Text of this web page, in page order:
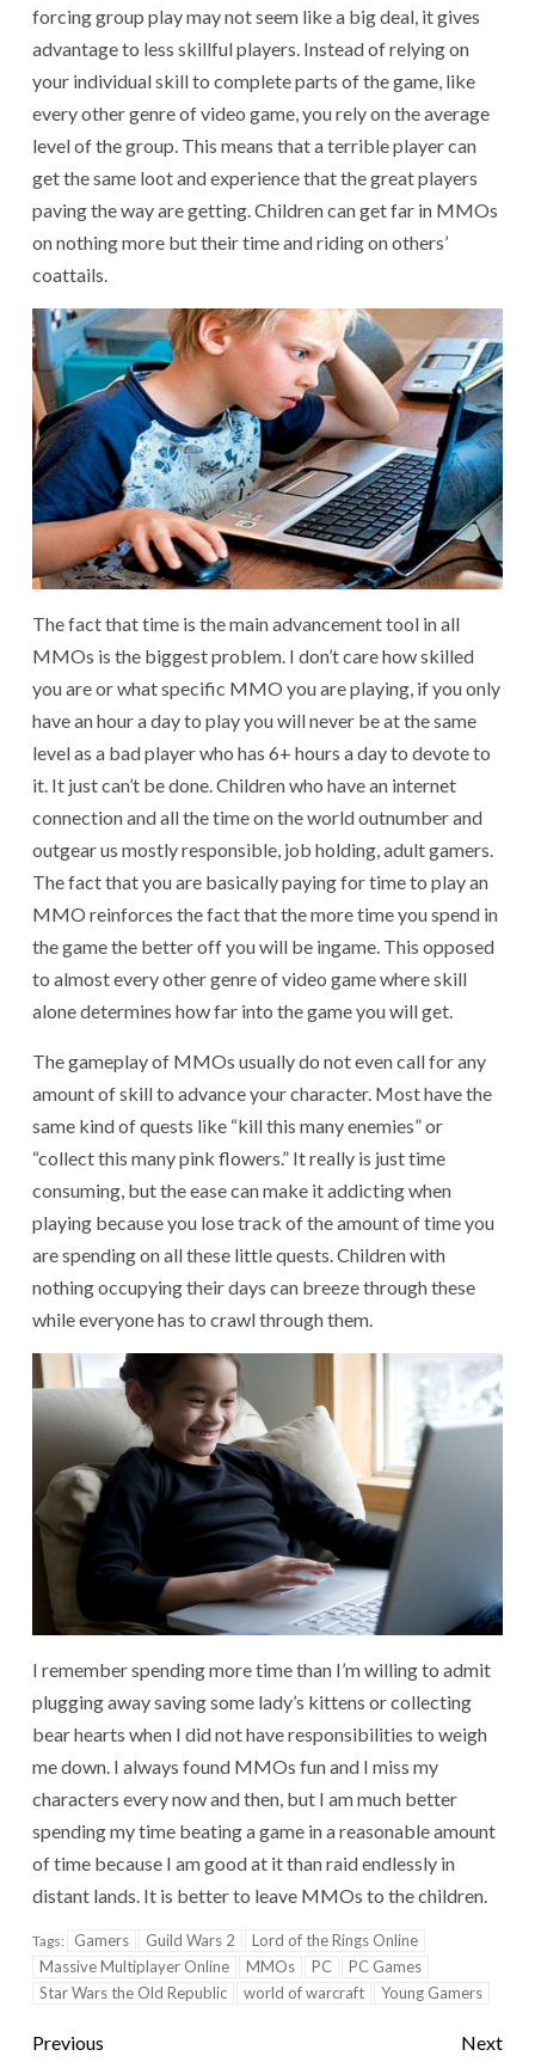
forcing group play may not seem like a big deal, it gives
advantage to less skillful players. Instead of relying on
your individual skill to complete parts of the game, like
every other genre of video game, you rely on the average
level of the group. This means that a terrible player can
get the same loot and experience that the great players
paving the way are getting. Children can get far in MMOs
on nothing more but their time and riding on others’
coattails.
The fact that time is the main advancement tool in all
MMOs is the biggest problem. I don’t care how skilled
you are or what specific MMO you are playing, if you only
have an hour a day to play you will never be at the same
level as a bad player who has 6+ hours a day to devote to
it. It just can’t be done. Children who have an internet
connection and all the time on the world outnumber and
outgear us mostly responsible, job holding, adult gamers.
The fact that you are basically paying for time to play an
MMO reinforces the fact that the more time you spend in
the game the better off you will be ingame. This opposed
to almost every other genre of video game where skill
alone determines how far into the game you will get.
The gameplay of MMOs usually do not even call for any
amount of skill to advance your character. Most have the
same kind of quests like “kill this many enemies” or
“collect this many pink flowers.” It really is just time
consuming, but the ease can make it addicting when
playing because you lose track of the amount of time you
are spending on all these little quests. Children with
nothing occupying their days can breeze through these
while everyone has to crawl through them.
I remember spending more time than I’m willing to admit
plugging away saving some lady’s kittens or collecting
bear hearts when I did not have responsibilities to weigh
me down. I always found MMOs fun and I miss my
characters every now and then, but I am much better
spending my time beating a game in a reasonable amount
of time because I am good at it than raid endlessly in
distant lands. It is better to leave MMOs to the children.
Tags: Gamers Guild Wars 2
Lord of the Rings Online
Massive Multiplayer Online
MMOs PC
PC Games
Star Wars the Old Republic
world of warcraft Young Gamers
Previous
Next